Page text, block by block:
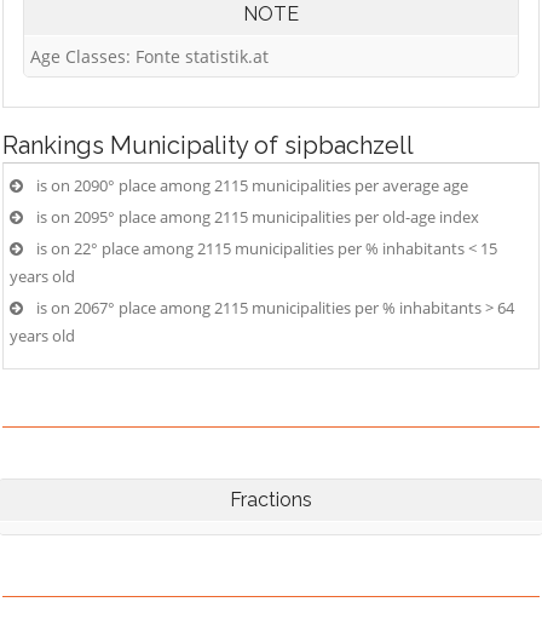
NOTE
Age Classes: Fonte statistik.at
Rankings Municipality of sipbachzell
is on 2090° place among 2115 municipalities per average age
is on 2095° place among 2115 municipalities per old-age index
is on 22° place among 2115 municipalities per % inhabitants < 15
years old
is on 2067° place among 2115 municipalities per % inhabitants > 64
years old
Fractions